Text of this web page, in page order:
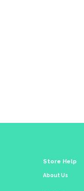
Store Help
About Us